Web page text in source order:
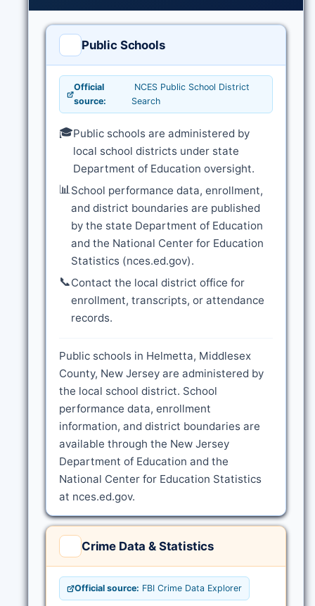
Public Schools
Official
source:
NCES Public School District
Search
🎓Public schools are administered by
local school districts under state
Department of Education oversight.
📊School performance data, enrollment,
and district boundaries are published
by the state Department of Education
and the National Center for Education
Statistics (nces.ed.gov).
📞Contact the local district office for
enrollment, transcripts, or attendance
records.
Public schools in Helmetta, Middlesex
County, New Jersey are administered by
the local school district. School
performance data, enrollment
information, and district boundaries are
available through the New Jersey
Department of Education and the
National Center for Education Statistics
at nces.ed.gov.
Crime Data & Statistics
Official source: FBI Crime Data Explorer